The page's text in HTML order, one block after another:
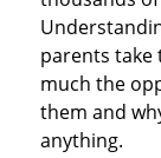
parents take
much the
them and
anything.